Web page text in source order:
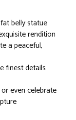
belly statue
rendition
a peaceful,
finest details
even celebrate